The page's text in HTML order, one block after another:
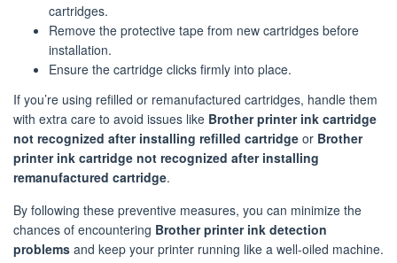
cartridges.
Remove the protective tape from new cartridges before
installation.
Ensure the cartridge clicks firmly into place.
If you’re using refilled or remanufactured cartridges, handle them
with extra care to avoid issues like Brother printer ink cartridge
not recognized after installing refilled cartridge or Brother
printer ink cartridge not recognized after installing
remanufactured cartridge.
By following these preventive measures, you can minimize the
chances of encountering Brother printer ink detection
problems and keep your printer running like a well-oiled machine.